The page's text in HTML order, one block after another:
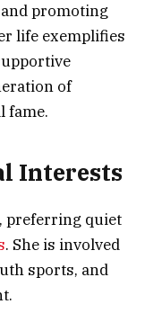
promoting
life exemplifies
of
fame.
Interests
preferring quiet
. She is involved
sports, and